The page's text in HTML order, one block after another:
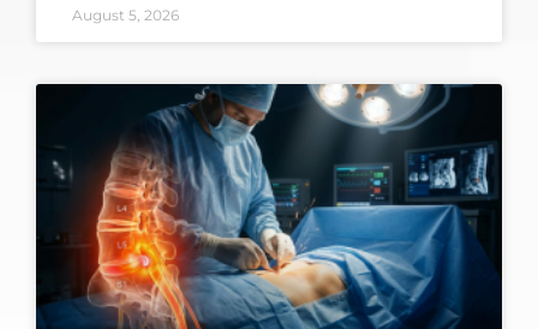
August 5, 2026